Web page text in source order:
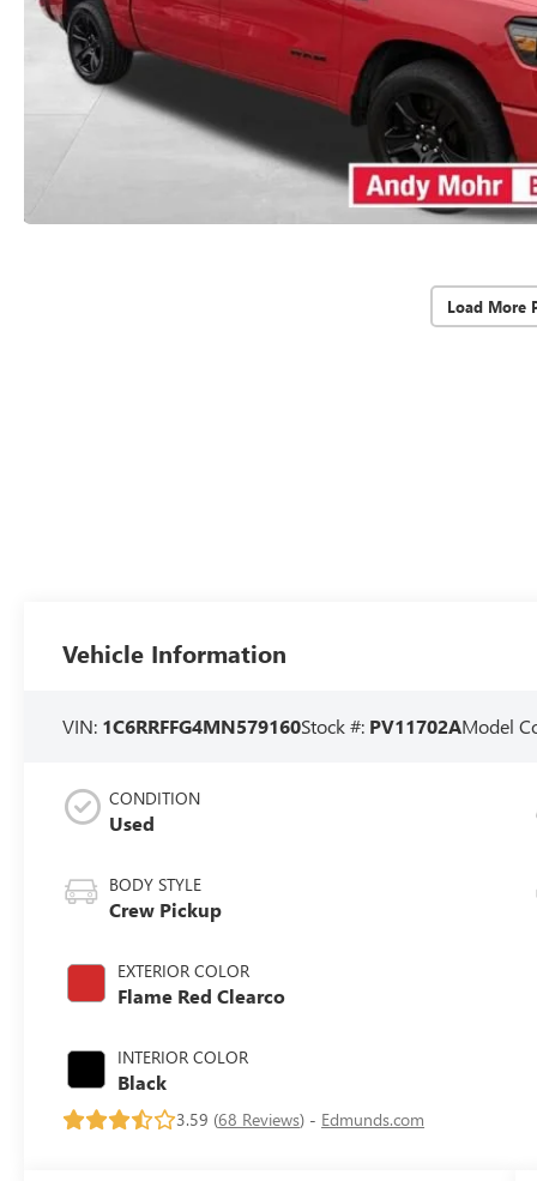
Load More
Vehicle Information
VIN: 1C6RRFFG4MN579160Stock #: PV11702AModel
CONDITION
Used
BODY STYLE
Crew Pickup
EXTERIOR COLOR
Flame Red Clearco
INTERIOR COLOR
Black
3.59 (68 Reviews) - Edmunds.com